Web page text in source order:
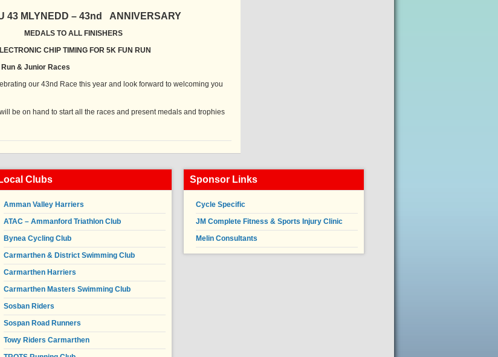
43 MLYNEDD – 43nd ANNIVERSARY
MEDALS TO ALL FINISHERS
CHIP TIMING FOR 5K FUN RUN
& Junior Races
our 43nd Race this year and look forward to welcoming you
be on hand to start all the races and present medals and trophies
Local Clubs
Amman Valley Harriers
ATAC – Ammanford Triathlon Club
Bynea Cycling Club
Carmarthen & District Swimming Club
Carmarthen Harriers
Carmarthen Masters Swimming Club
Sosban Riders
Sospan Road Runners
Towy Riders Carmarthen
Sponsor Links
Cycle Specific
JM Complete Fitness & Sports Injury Clinic
Melin Consultants